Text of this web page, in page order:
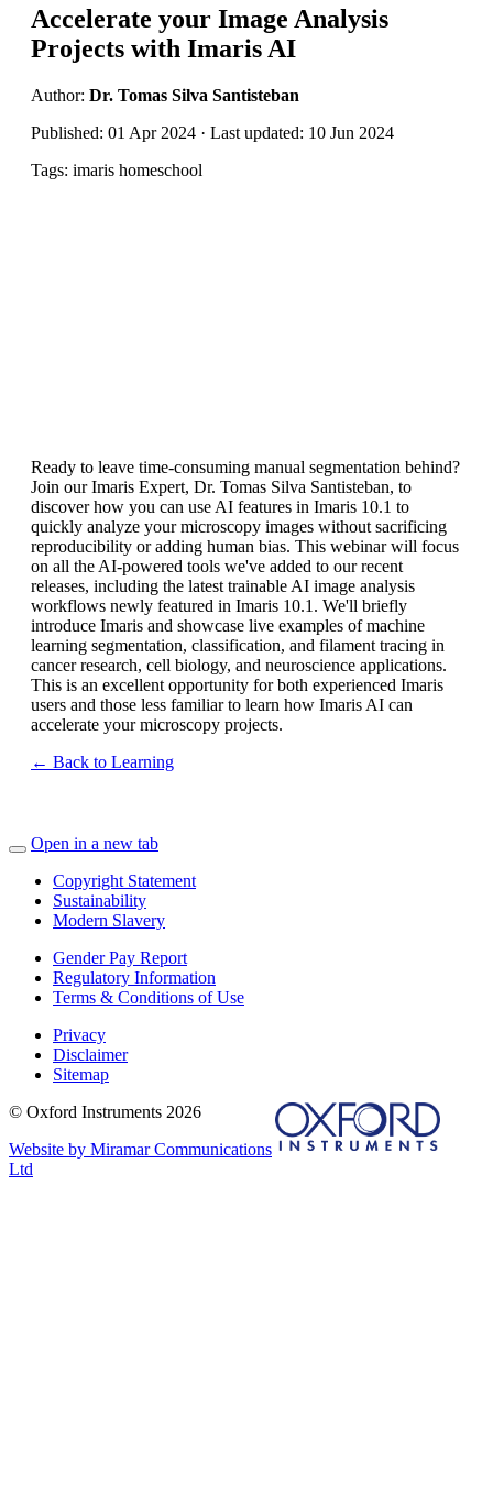
Accelerate your Image Analysis
Projects with Imaris AI
Author: Dr. Tomas Silva Santisteban
Published: 01 Apr 2024 · Last updated: 10 Jun 2024
Tags: imaris homeschool
Ready to leave time-consuming manual segmentation behind?
Join our Imaris Expert, Dr. Tomas Silva Santisteban, to
discover how you can use AI features in Imaris 10.1 to
quickly analyze your microscopy images without sacrificing
reproducibility or adding human bias. This webinar will focus
on all the AI-powered tools we've added to our recent
releases, including the latest trainable AI image analysis
workflows newly featured in Imaris 10.1. We'll briefly
introduce Imaris and showcase live examples of machine
learning segmentation, classification, and filament tracing in
cancer research, cell biology, and neuroscience applications.
This is an excellent opportunity for both experienced Imaris
users and those less familiar to learn how Imaris AI can
accelerate your microscopy projects.
← Back to Learning
Open in a new tab
Copyright Statement
Sustainability
Modern Slavery
Gender Pay Report
Regulatory Information
Terms & Conditions of Use
Privacy
Disclaimer
Sitemap
© Oxford Instruments 2026
Website by Miramar Communications
Ltd